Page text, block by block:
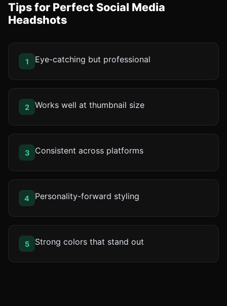
Tips for Perfect Social Media
Headshots
1 Eye-catching but professional
2 Works well at thumbnail size
3 Consistent across platforms
4 Personality-forward styling
5 Strong colors that stand out